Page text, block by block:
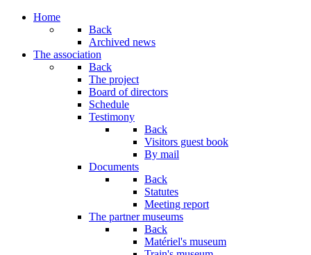
Home
Back
Archived news
The association
Back
The project
Board of directors
Schedule
Testimony
Back
Visitors guest book
By mail
Documents
Back
Statutes
Meeting report
The partner museums
Back
Matériel's museum